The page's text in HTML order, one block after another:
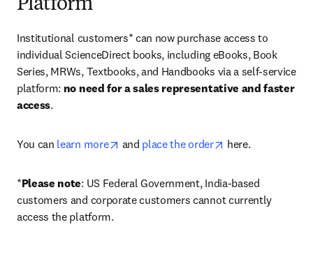
Platform
Institutional customers* can now purchase access to
individual ScienceDirect books, including eBooks, Book
Series, MRWs, Textbooks, and Handbooks via a self-service
platform: no need for a sales representative and faster
access.
You can learn more opens in new tab/window
and place the order opens in new tab/
here.
*Please note: US Federal Government, India-based
customers and corporate customers cannot currently
access the platform.